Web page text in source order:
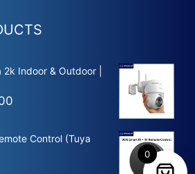
Indoor & Outdoor |
is: Control (Tuya
0